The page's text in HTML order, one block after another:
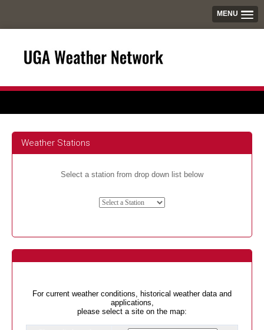
MENU
Weather Stations
Select a station from drop down list below